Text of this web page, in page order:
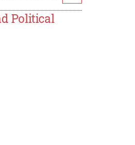
Political